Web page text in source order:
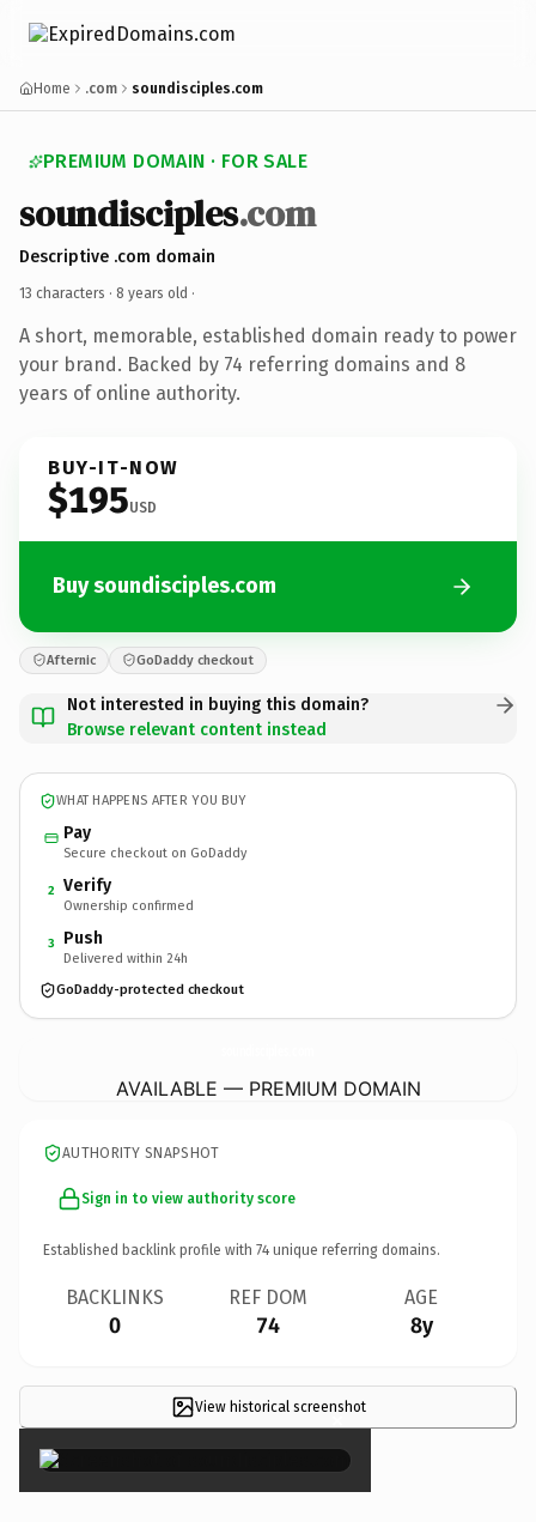
Home .com soundisciples.com
PREMIUM DOMAIN · FOR SALE
soundisciples.com
Descriptive .com domain
13 characters · 8 years old ·
A short, memorable, established domain ready to power
your brand. Backed by 74 referring domains and 8
years of online authority.
BUY-IT-NOW
$195USD
Buy soundisciples.com
Afternic GoDaddy checkout
Not interested in buying this domain?
Browse relevant content instead
WHAT HAPPENS AFTER YOU BUY
Pay
Secure checkout on GoDaddy
2 Verify
Ownership confirmed
3 Push
Delivered within 24h
GoDaddy-protected checkout
AVAILABLE — PREMIUM DOMAIN
AUTHORITY SNAPSHOT
Sign in to view authority score
Established backlink profile with 74 unique referring domains.
BACKLINKS
0
REF DOM
74
AGE
8y
View historical screenshot
×